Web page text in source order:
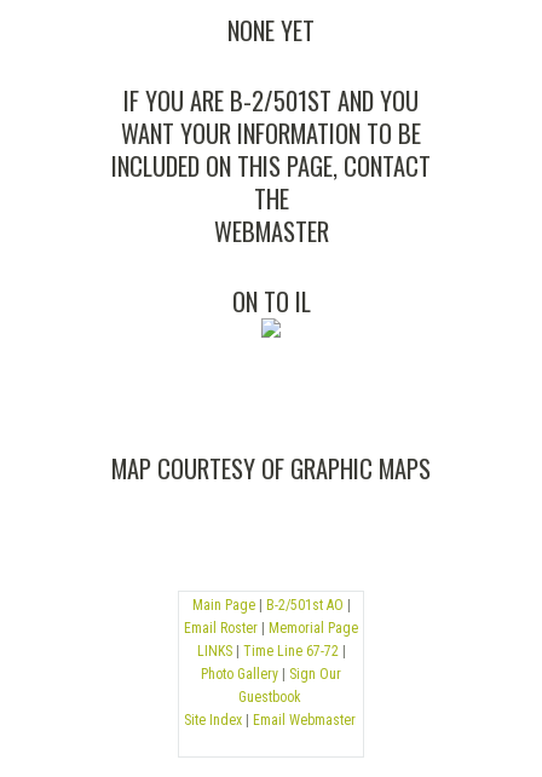
NONE YET
IF YOU ARE B-2/501ST AND YOU
WANT YOUR INFORMATION TO BE
INCLUDED ON THIS PAGE, CONTACT
THE
WEBMASTER
ON TO IL
MAP COURTESY OF GRAPHIC MAPS
Main Page | B-2/501st AO |
Email Roster | Memorial Page
LINKS | Time Line 67-72 |
Photo Gallery | Sign Our
Guestbook
Site Index | Email Webmaster